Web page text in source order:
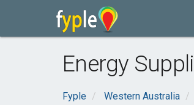
Energy
Fyple Western Australia